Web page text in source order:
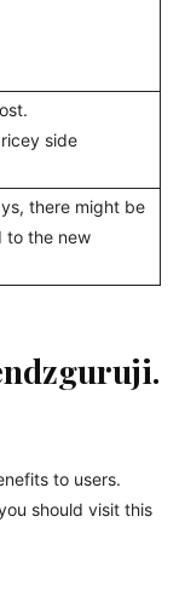
side
there might be
to the new
to users.
should visit this